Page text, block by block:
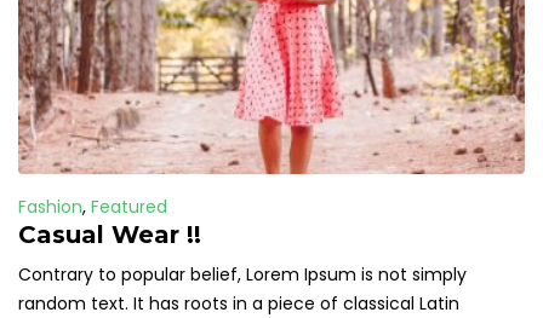
Fashion, Featured
Casual Wear !!
Contrary to popular belief, Lorem Ipsum is not simply
random text. It has roots in a piece of classical Latin